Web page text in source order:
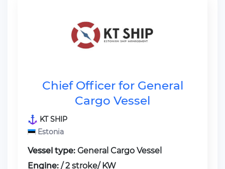
Chief Officer for General
Cargo Vessel
KT SHIP
Estonia
Vessel type: General Cargo Vessel
Engine: / 2 stroke/ KW